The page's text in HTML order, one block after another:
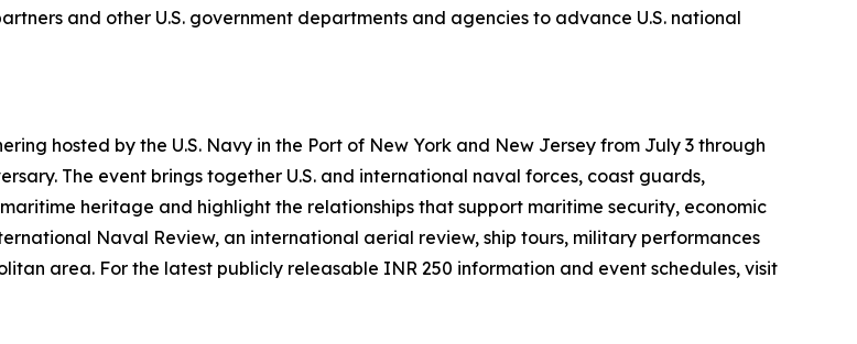
and other U.S. government departments and agencies to advance U.S. national
hosted by the U.S. Navy in the Port of New York and New Jersey from July 3 through
The event brings together U.S. and international naval forces, coast guards,
heritage and highlight the relationships that support maritime security, economic
Naval Review, an international aerial review, ship tours, military performances
area. For the latest publicly releasable INR 250 information and event schedules, visit